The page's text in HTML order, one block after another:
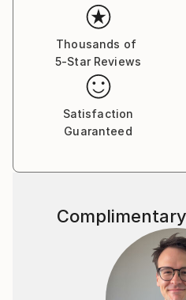
Thousands of
5-Star Reviews
Satisfaction
Guaranteed